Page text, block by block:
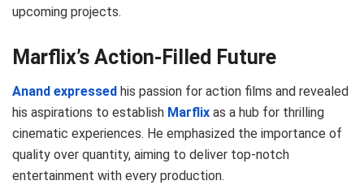
upcoming projects.
Marflix’s Action-Filled Future
Anand expressed his passion for action films and revealed
his aspirations to establish Marflix as a hub for thrilling
cinematic experiences. He emphasized the importance of
quality over quantity, aiming to deliver top-notch
entertainment with every production.